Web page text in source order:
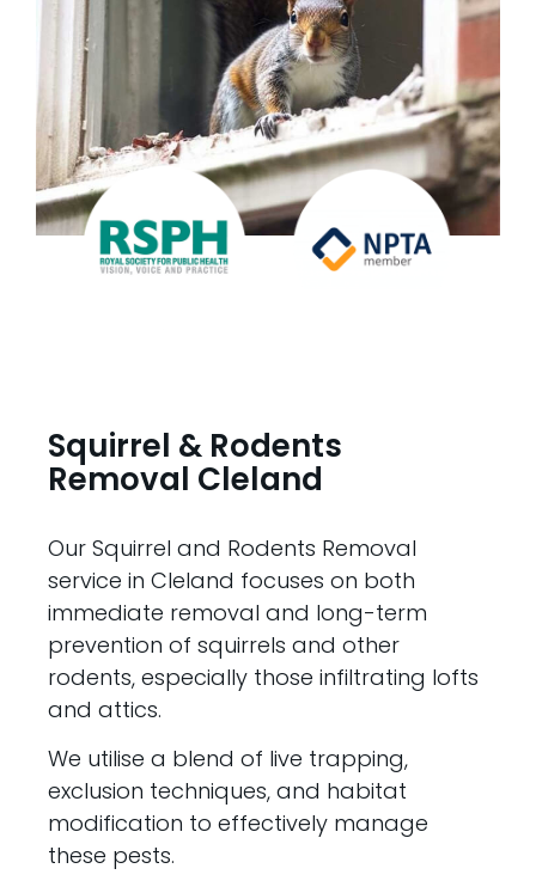
Squirrel & Rodents
Removal Cleland
Our Squirrel and Rodents Removal
service in Cleland focuses on both
immediate removal and long-term
prevention of squirrels and other
rodents, especially those infiltrating lofts
and attics.
We utilise a blend of live trapping,
exclusion techniques, and habitat
modification to effectively manage
these pests.